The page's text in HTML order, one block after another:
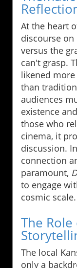
At the heart
discourse
versus the
can't grasp.
likened
than
audiences
existence
those who
cinema, it
discussion.
connection
paramount,
to engage
cosmic scale.
The
The local
only a